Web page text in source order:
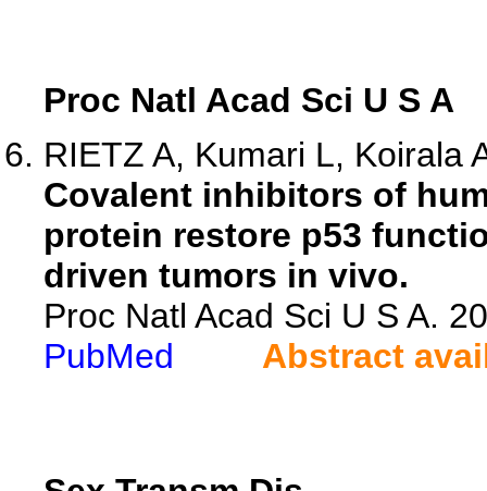
Proc Natl Acad Sci U S A
RIETZ A, Kumari L, Koirala
Covalent inhibitors of
protein restore p53
driven tumors in vivo.
Proc Natl Acad Sci U S A.
PubMed
Abstract